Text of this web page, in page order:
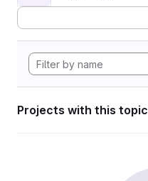
Projects with this topic